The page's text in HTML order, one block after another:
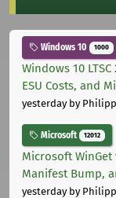
Windows 10 1000
Windows 10
ESU Costs, and
yesterdayby Philipp
Microsoft 12012
Microsoft WinGet
Manifest Bump,
yesterdayby Philipp